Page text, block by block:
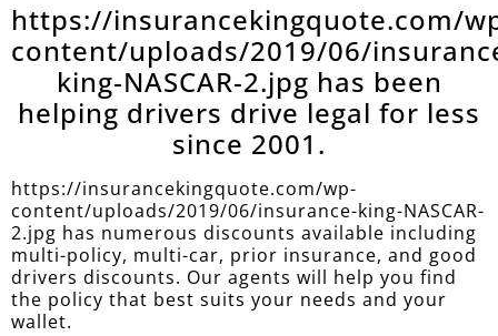
https://insurancekingquote.com/
content/uploads/2019/06/
king-NASCAR-2.jpg has been
helping drivers drive legal for less
since 2001.
https://insurancekingquote.com/wp-
content/uploads/2019/06/insurance-king-NASCAR-
2.jpg has numerous discounts available including
multi-policy, multi-car, prior insurance, and good
drivers discounts. Our agents will help you find
the policy that best suits your needs and your
wallet.